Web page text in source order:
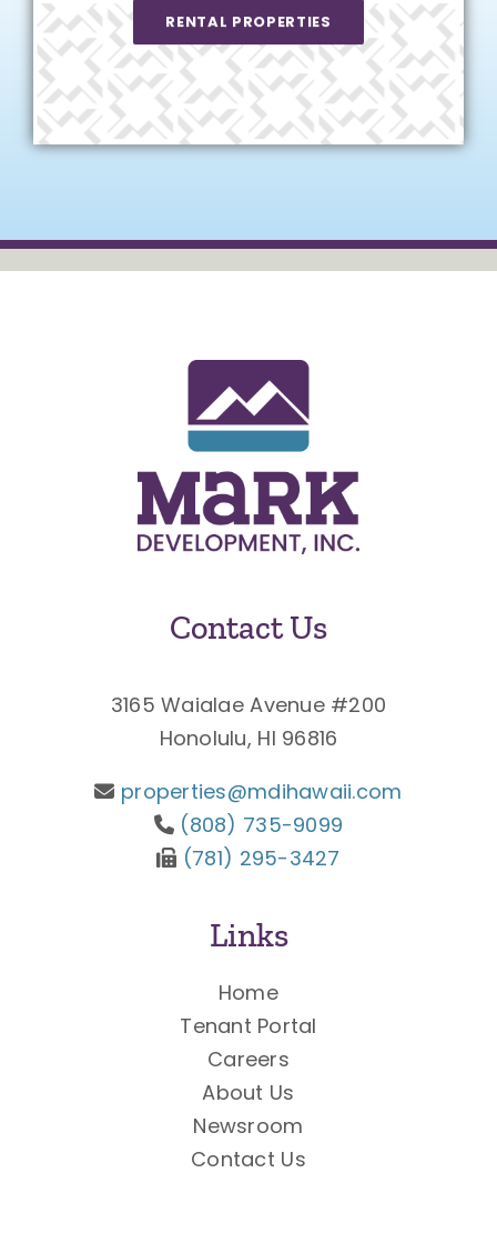
RENTAL PROPERTIES
Contact Us
3165 Waialae Avenue #200
Honolulu, HI 96816
properties@mdihawaii.com
(808) 735-9099
(781) 295-3427
Links
Home
Tenant Portal
Careers
About Us
Newsroom
Contact Us